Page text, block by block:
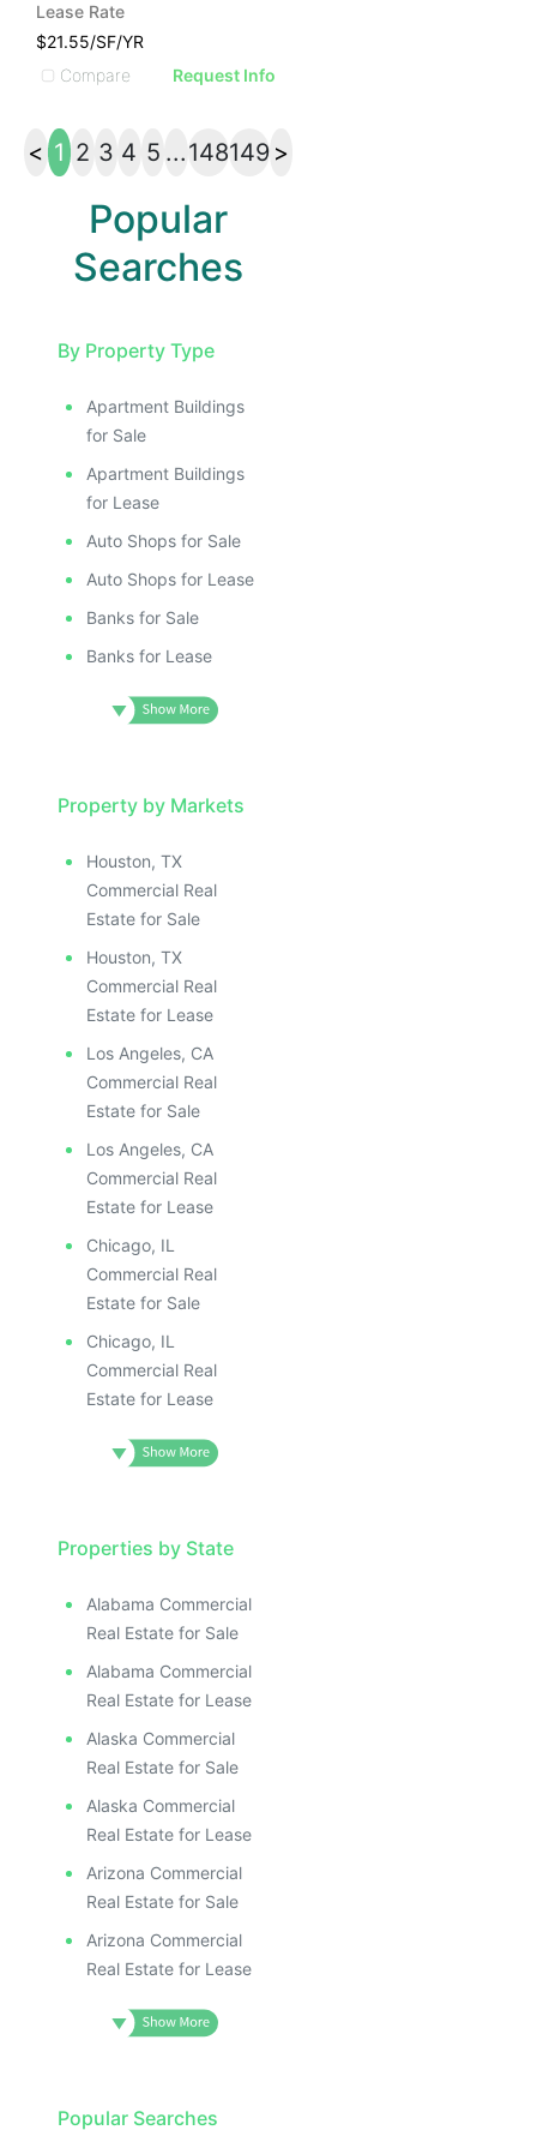
Lease Rate
$21.55/SF/YR
Compare
Request Info
< 1 2 3 4 5 ...148149 >
Popular
Searches
By Property Type
Apartment Buildings
for Sale
Apartment Buildings
for Lease
Auto Shops for Sale
Auto Shops for Lease
Banks for Sale
Banks for Lease
Property by Markets
Houston, TX
Commercial Real
Estate for Sale
Houston, TX
Commercial Real
Estate for Lease
Los Angeles, CA
Commercial Real
Estate for Sale
Los Angeles, CA
Commercial Real
Estate for Lease
Chicago, IL
Commercial Real
Estate for Sale
Chicago, IL
Commercial Real
Estate for Lease
Properties by State
Alabama Commercial
Real Estate for Sale
Alabama Commercial
Real Estate for Lease
Alaska Commercial
Real Estate for Sale
Alaska Commercial
Real Estate for Lease
Arizona Commercial
Real Estate for Sale
Arizona Commercial
Real Estate for Lease
Popular Searches